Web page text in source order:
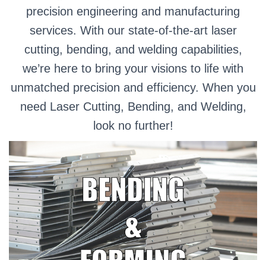
precision engineering and manufacturing
services. With our state-of-the-art laser
cutting, bending, and welding capabilities,
we’re here to bring your visions to life with
unmatched precision and efficiency. When you
need Laser Cutting, Bending, and Welding,
look no further!